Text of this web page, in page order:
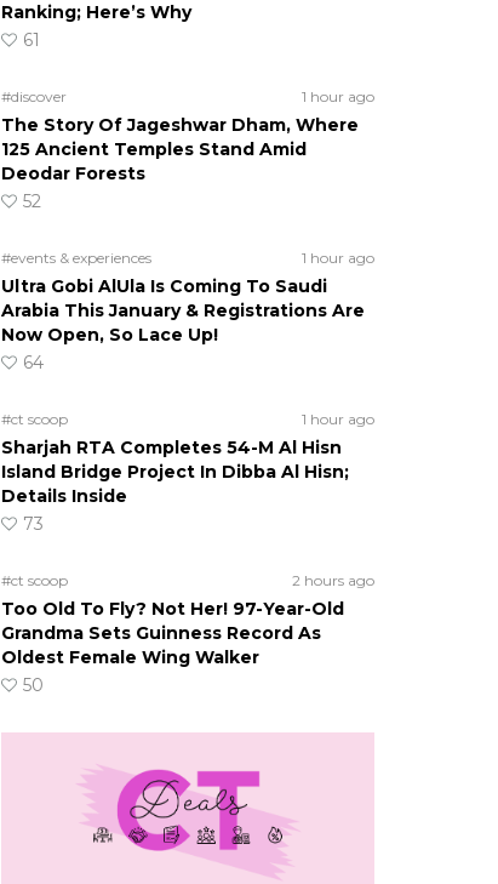
Ranking; Here’s Why
61
#discover 1 hour ago
The Story Of Jageshwar Dham, Where
125 Ancient Temples Stand Amid
Deodar Forests
52
#events & experiences 1 hour ago
Ultra Gobi AlUla Is Coming To Saudi
Arabia This January & Registrations Are
Now Open, So Lace Up!
64
#ct scoop 1 hour ago
Sharjah RTA Completes 54-M Al Hisn
Island Bridge Project In Dibba Al Hisn;
Details Inside
73
#ct scoop 2 hours ago
Too Old To Fly? Not Her! 97-Year-Old
Grandma Sets Guinness Record As
Oldest Female Wing Walker
50